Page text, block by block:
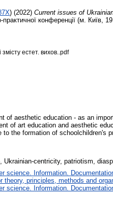
) (2022) Current issues of
конференції (м.
естет. вихов..pdf
of aesthetic education - as an
of art education and aesthetic
the formation of schoolchildren's
centricity, patriotism,
science. Information.
theory, principles, methods and
science. Information.